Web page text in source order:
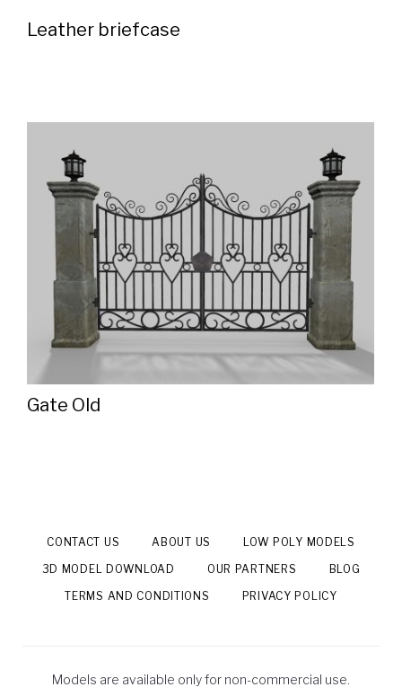
Leather briefcase
Gate Old
CONTACT US ABOUT US
LOW POLY MODELS
3D MODEL DOWNLOAD
OUR PARTNERS
BLOG
TERMS AND CONDITIONS
PRIVACY POLICY
Models are available only for non-commercial use.